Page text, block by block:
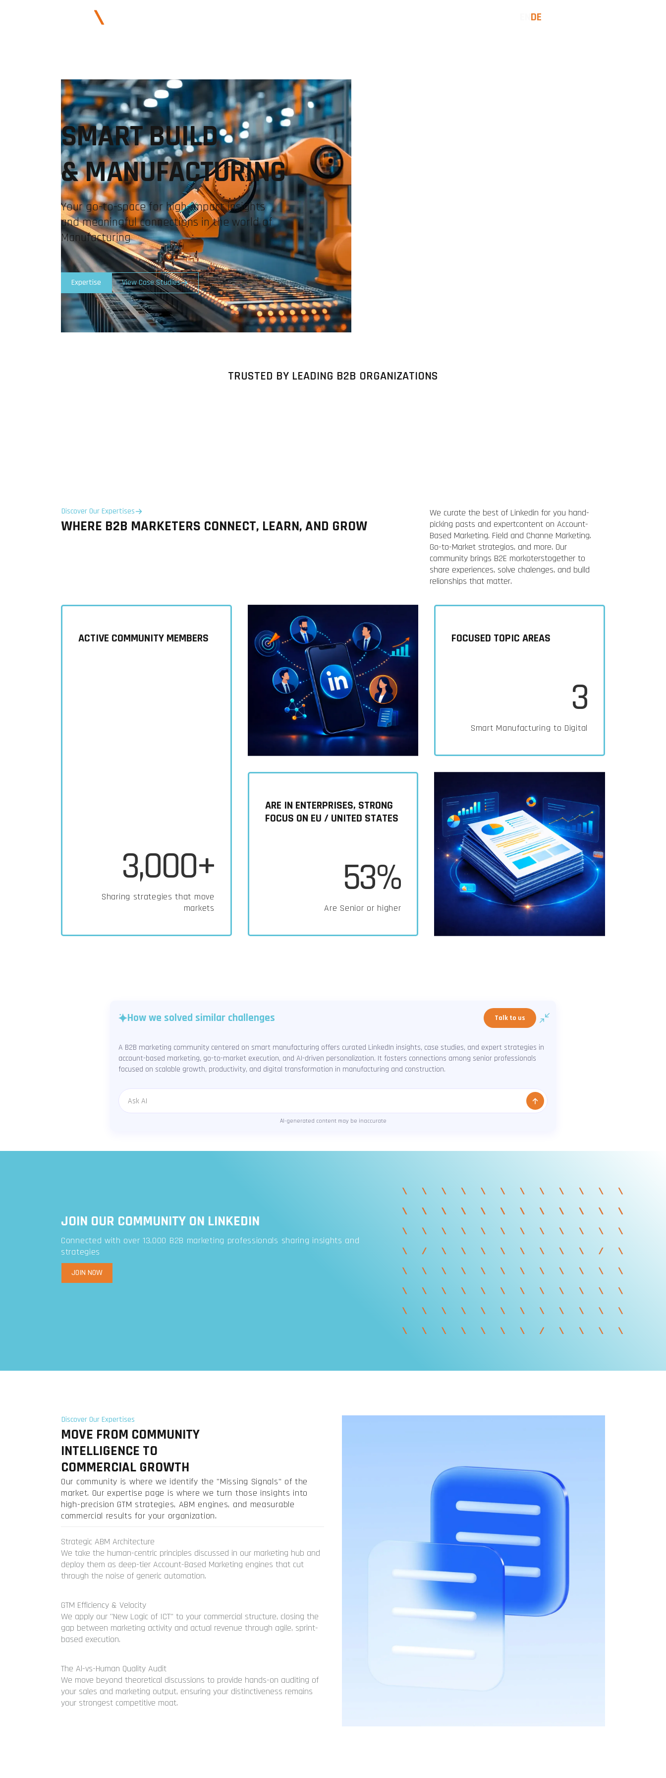
DE
SMART BUILD
& MANUFACTURING
Your go-to-space for high-impact insights
and meaningful connections in the world of
Manufacturing
Expertise View Case Studies
TRUSTED BY LEADING B2B ORGANIZATIONS
Discover Our Expertises
WHERE B2B MARKETERS CONNECT, LEARN, AND GROW
We curate the best of Linkedin for you hand-
picking pasts and expertcontent on Account-
Based Marketing. Field and Channe Marketing.
Go-to-Market strategios, and more. Our
community brings B2E morkoterstogether to
share experiences, solve chalenges, and bulld
relionships that matter.
ACTIVE COMMUNITY MEMBERS
3,000+
Sharing strategies that move
markets
FOCUSED TOPIC AREAS
3
Smart Manufacturing to Digital
ARE IN ENTERPRISES, STRONG
FOCUS ON EU / UNITED STATES
53%
Are Senior or higher
How we solved similar challenges Talk to us
A B2B marketing community centered on smart manufacturing offers curated LinkedIn insights, case studies, and expert strategies in
account-based marketing, go-to-market execution, and AI-driven personalization. It fosters connections among senior professionals
focused on scalable growth, productivity, and digital transformation in manufacturing and construction.
Message
AI-generated content may be inaccurate
JOIN OUR COMMUNITY ON LINKEDIN
Connected with over 13,000 B2B marketing professionals sharing insights and
strategies
JOIN NOW
Discover Our Expertises
MOVE FROM COMMUNITY
INTELLIGENCE TO
COMMERCIAL GROWTH
Our community is where we identify the "Missing Signals" of the
market. Our expertise page is where we turn those insights into
high-precision GTM strategies, ABM engines, and measurable
commercial results for your organization.
Strategic ABM Architecture
We take the human-centric principles discussed in our marketing hub and
deploy them as deep-tier Account-Based Marketing engines that cut
through the noise of generic automation.
GTM Efficiency & Velocity
We apply our "New Logic of ICT" to your commercial structure, closing the
gap between marketing activity and actual revenue through agile, sprint-
based execution.
The Al-vs-Human Quality Audit
We move beyond theoretical discussions to provide hands-on auditing of
your sales and marketing output, ensuring your distinctiveness remains
your strongest competitive moat.